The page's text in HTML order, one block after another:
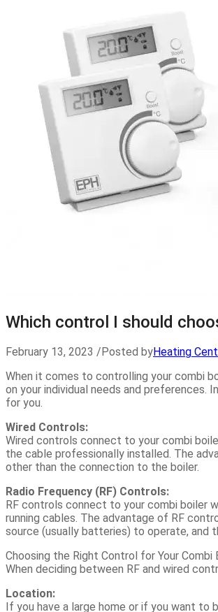
Which control I should
February 13, 2023 / Posted byHeating
When it comes to controlling your combi
on your individual needs and
for you.
Wired Controls:
Wired controls connect to your combi
the cable professionally installed. The
other than the connection to the boiler.
Radio Frequency (RF) Controls:
RF controls connect to your combi boiler
running cables. The advantage of RF
source (usually batteries) to operate, and
Choosing the Right Control for Your Combi
When deciding between RF and wired
Location:
If you have a large home or if you want